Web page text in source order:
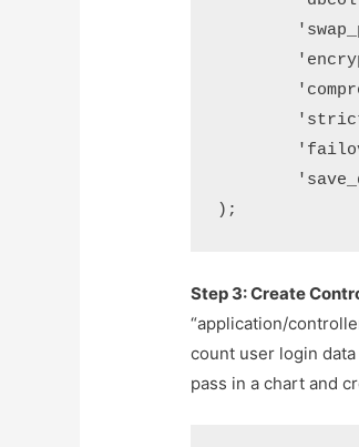
);
Step 3: Create
“application/
count user login
pass in a chart and